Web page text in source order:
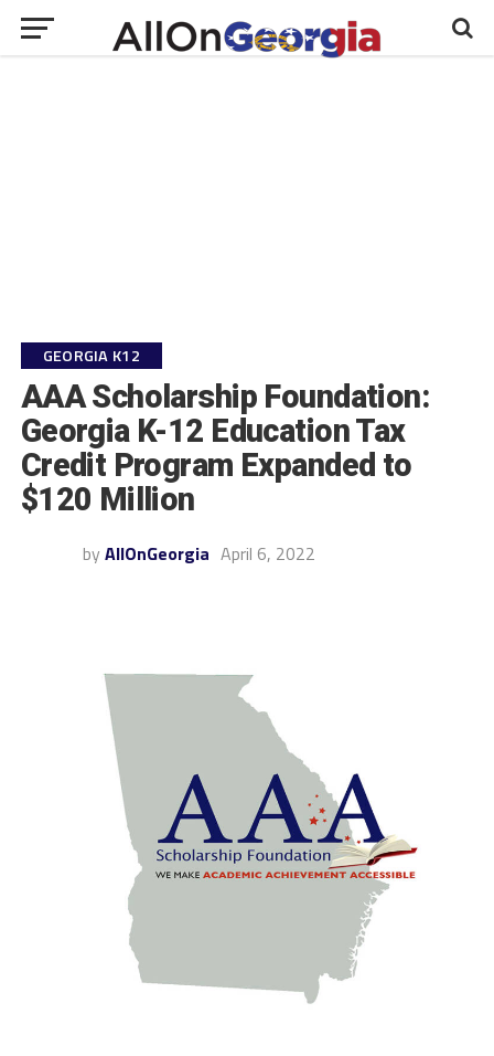
GEORGIA K12
AAA Scholarship Foundation:
Georgia K-12 Education Tax
Credit Program Expanded to
$120 Million
by AllOnGeorgia April 6, 2022